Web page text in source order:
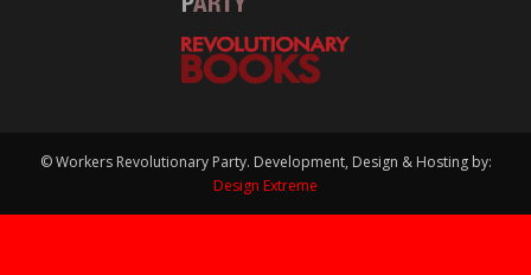
© Workers Revolutionary Party. Development, Design & Hosting by:
Design Extreme